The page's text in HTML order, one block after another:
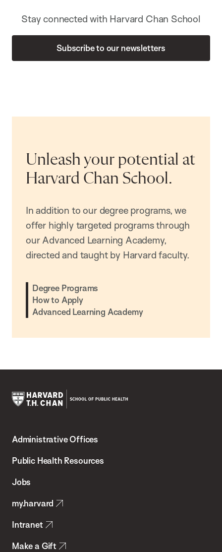
Stay connected with Harvard Chan School
Subscribe to our newsletters
Unleash your potential at
Harvard Chan School.
In addition to our degree programs, we
offer highly targeted programs through
our Advanced Learning Academy,
directed and taught by Harvard faculty.
Degree Programs
How to Apply
Advanced Learning Academy
Chan
School
Health
Administrative Offices
Public Health Resources
Jobs
my.harvard
Intranet
Make a Gift